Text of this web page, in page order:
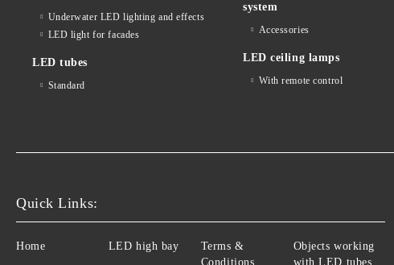
Underwater LED lighting and effects
LED light for facades
LED tubes
Standard
system
Accessories
LED ceiling lamps
With remote control
Quick Links:
Home LED high bay
Terms &
Conditions
Objects working
with LED tubes